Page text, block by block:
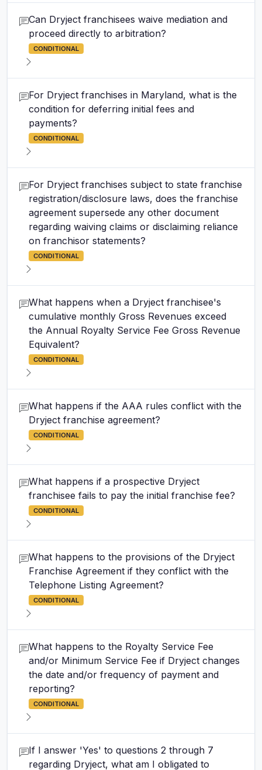
Can Dryject franchisees waive mediation and
proceed directly to arbitration?
CONDITIONAL
For Dryject franchises in Maryland, what is the
condition for deferring initial fees and
payments?
CONDITIONAL
For Dryject franchises subject to state franchise
registration/disclosure laws, does the franchise
agreement supersede any other document
regarding waiving claims or disclaiming reliance
on franchisor statements?
CONDITIONAL
What happens when a Dryject franchisee's
cumulative monthly Gross Revenues exceed
the Annual Royalty Service Fee Gross Revenue
Equivalent?
CONDITIONAL
What happens if the AAA rules conflict with the
Dryject franchise agreement?
CONDITIONAL
What happens if a prospective Dryject
franchisee fails to pay the initial franchise fee?
CONDITIONAL
What happens to the provisions of the Dryject
Franchise Agreement if they conflict with the
Telephone Listing Agreement?
CONDITIONAL
What happens to the Royalty Service Fee
and/or Minimum Service Fee if Dryject changes
the date and/or frequency of payment and
reporting?
CONDITIONAL
If I answer 'Yes' to questions 2 through 7
regarding Dryject, what am I obligated to